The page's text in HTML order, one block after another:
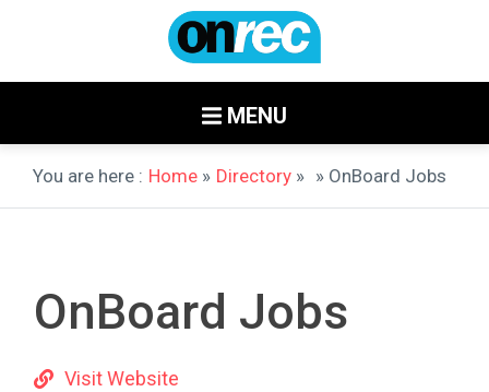
MENU
You are here : Home » Directory » » OnBoard Jobs
OnBoard Jobs
Visit Website